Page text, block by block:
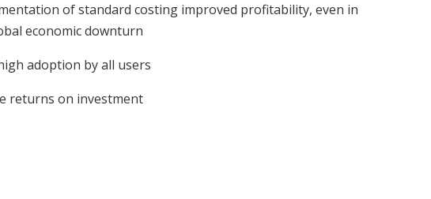
of standard costing improved profitability, even in
economic downturn
adoption by all users
returns on investment